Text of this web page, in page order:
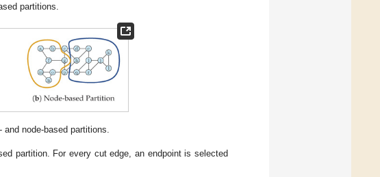
partitions.
and node-based partitions.
partition. For every cut edge, an endpoint is selected